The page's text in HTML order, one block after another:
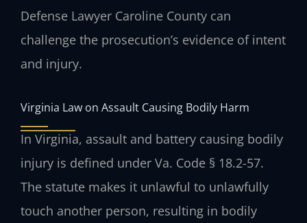
Defense Lawyer Caroline County can
challenge the prosecution’s evidence of intent
and injury.
Virginia Law on Assault Causing Bodily Harm
In Virginia, assault and battery causing bodily
injury is defined under Va. Code § 18.2-57.
The statute makes it unlawful to unlawfully
touch another person, resulting in bodily